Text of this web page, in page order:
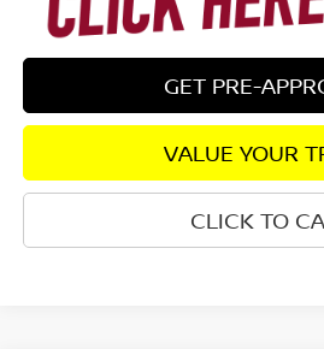
GET PRE-
VALUE YOUR
CLICK TO